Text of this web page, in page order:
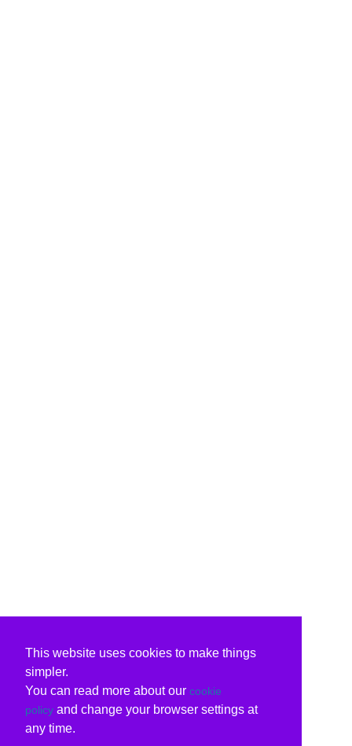
This website uses cookies to make things
simpler.
You can read more about our cookie
policy and change your browser settings at
any time.